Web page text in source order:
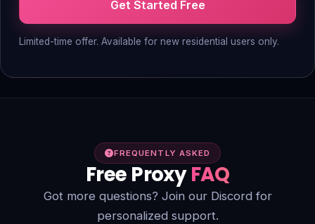
Get Started Free
Limited-time offer. Available for new residential users only.
FREQUENTLY ASKED
Free ProxyFAQ
Got more questions? Join our Discord for
personalized support.